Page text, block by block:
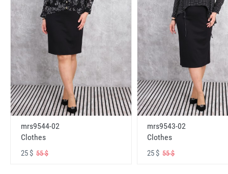
mrs9544-02
Clothes
25 $ 55 $
mrs9543-02
Clothes
25 $55 $